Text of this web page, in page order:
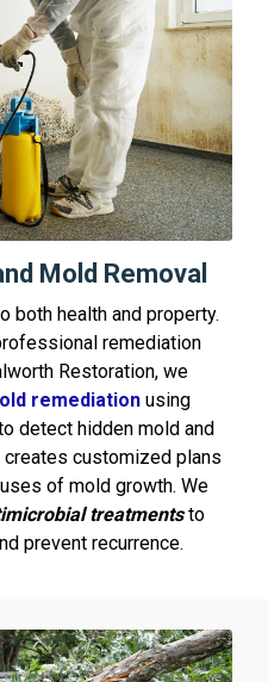
Mold Removal
both health and property.
remediation
Restoration, we
remediation using
detect hidden mold and
customized plans
of mold growth. We
treatmentsto
prevent recurrence.